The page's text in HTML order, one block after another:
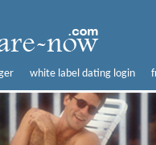
white label dating login